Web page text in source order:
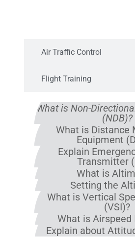
Air Traffic Control
Flight Training
What is Non-
(NDB)?
What is Distance
Equipment
Explain
Transmitter
What is
Setting the
What is Vertical
(VSI)?
What is Airspeed
Explain about